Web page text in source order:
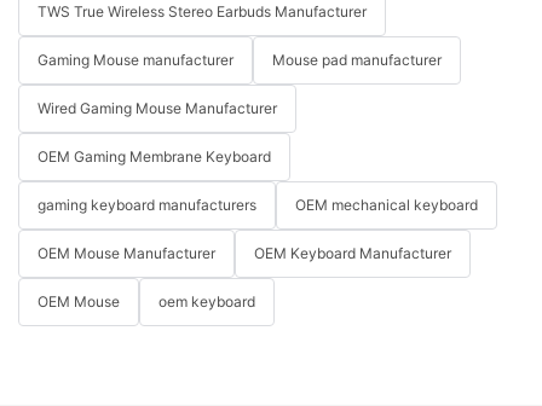
TWS True Wireless Stereo Earbuds Manufacturer
Gaming Mouse manufacturer Mouse pad manufacturer
Wired Gaming Mouse Manufacturer
OEM Gaming Membrane Keyboard
gaming keyboard manufacturers OEM mechanical keyboard
OEM Mouse Manufacturer OEM Keyboard Manufacturer
OEM Mouse oem keyboard